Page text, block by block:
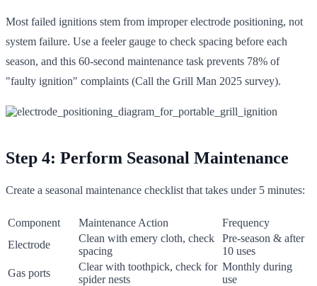
Most failed ignitions stem from improper electrode positioning, not
system failure. Use a feeler gauge to check spacing before each
season, and this 60-second maintenance task prevents 78% of
"faulty ignition" complaints (Call the Grill Man 2025 survey).
Step 4: Perform Seasonal Maintenance
Create a seasonal maintenance checklist that takes under 5 minutes:
Component Maintenance Action
Frequency
Electrode
Clean with emery cloth, check
spacing
Pre-season & after
10 uses
Gas ports
Clear with toothpick, check for
spider nests
Monthly during
use